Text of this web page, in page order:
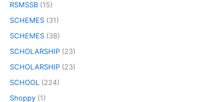
RSMSSB (15)
SCHEMES (31)
SCHEMES (38)
SCHOLARSHIP (23)
SCHOLARSHIP (23)
SCHOOL (224)
Shoppy (1)